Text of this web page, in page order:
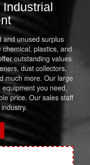
and unused surplus
plastics, and
outstanding values
dust collectors,
much more. Our large
you need,
price. Our sales staff